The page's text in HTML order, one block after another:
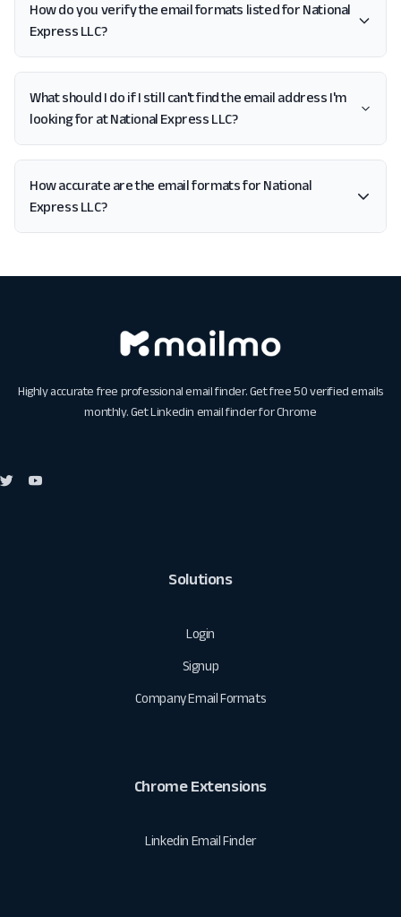
How do you verify the email formats listed for National
Express LLC?
What should I do if I still can't find the email address I'm
looking for at National Express LLC?
How accurate are the email formats for National
Express LLC?
Highly accurate free professional email finder. Get free 50 verified emails
monthly. GetLinkedin email finder for Chrome
Solutions
Login
Signup
Company Email Formats
Chrome Extensions
Linkedin Email Finder